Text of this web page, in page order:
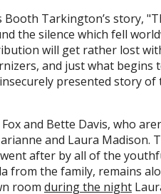
Booth Tarkington’s story,
the silence which fell
will get rather lost
and just what begins
presented story
and Bette Davis, who
and Laura
after by all of the
from the family, remains
room during the night